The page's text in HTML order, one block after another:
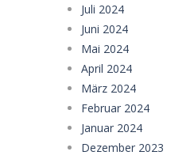
Juli 2024
Juni 2024
Mai 2024
April 2024
März 2024
Februar 2024
Januar 2024
Dezember 2023